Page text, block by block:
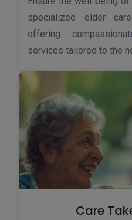
specialized elder
offering
services tailored to the
Care